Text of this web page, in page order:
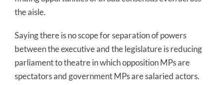
the aisle.
Saying there is no scope for separation of powers
between the executive and the legislature is reducing
parliament to theatre in which opposition MPs are
spectators and government MPs are salaried actors.